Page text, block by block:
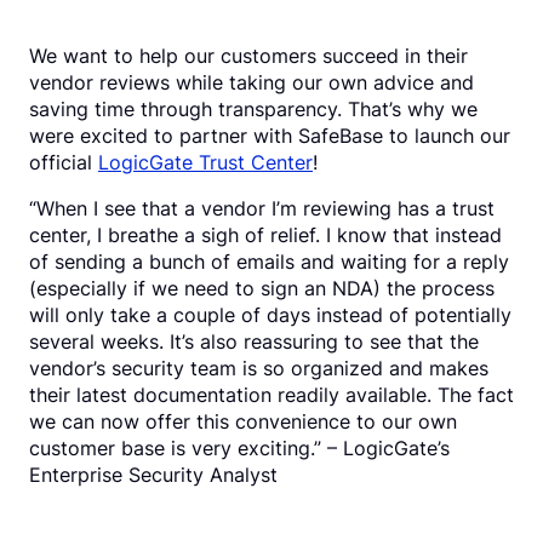
We want to help our customers succeed in their
vendor reviews while taking our own advice and
saving time through transparency. That’s why we
were excited to partner with SafeBase to launch our
official LogicGate Trust Center!
“When I see that a vendor I’m reviewing has a trust
center, I breathe a sigh of relief. I know that instead
of sending a bunch of emails and waiting for a reply
(especially if we need to sign an NDA) the process
will only take a couple of days instead of potentially
several weeks. It’s also reassuring to see that the
vendor’s security team is so organized and makes
their latest documentation readily available. The fact
we can now offer this convenience to our own
customer base is very exciting.” – LogicGate’s
Enterprise Security Analyst